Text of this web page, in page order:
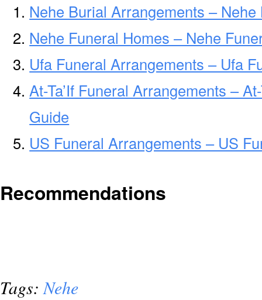
Nehe Burial Arrangements –
Nehe Funeral Homes – Nehe
Ufa Funeral Arrangements – Ufa
At-Ta’If Funeral Arrangements –
Guide
US Funeral Arrangements – US
Recommendations
Tags:Nehe